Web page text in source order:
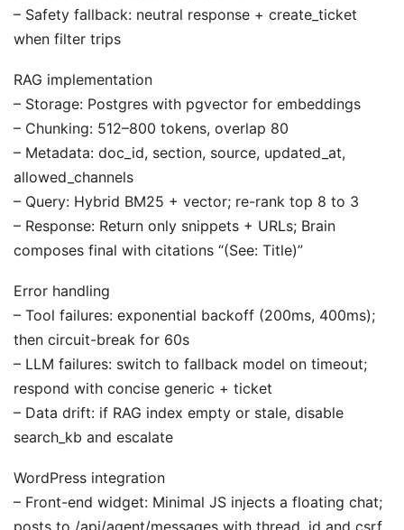
– Safety fallback: neutral response + create_ticket
when filter trips
RAG implementation
– Storage: Postgres with pgvector for embeddings
– Chunking: 512–800 tokens, overlap 80
– Metadata: doc_id, section, source, updated_at,
allowed_channels
– Query: Hybrid BM25 + vector; re-rank top 8 to 3
– Response: Return only snippets + URLs; Brain
composes final with citations “(See: Title)”
Error handling
– Tool failures: exponential backoff (200ms, 400ms);
then circuit-break for 60s
– LLM failures: switch to fallback model on timeout;
respond with concise generic + ticket
– Data drift: if RAG index empty or stale, disable
search_kb and escalate
WordPress integration
– Front-end widget: Minimal JS injects a floating chat;
posts to /api/agent/messages with thread_id and csrf